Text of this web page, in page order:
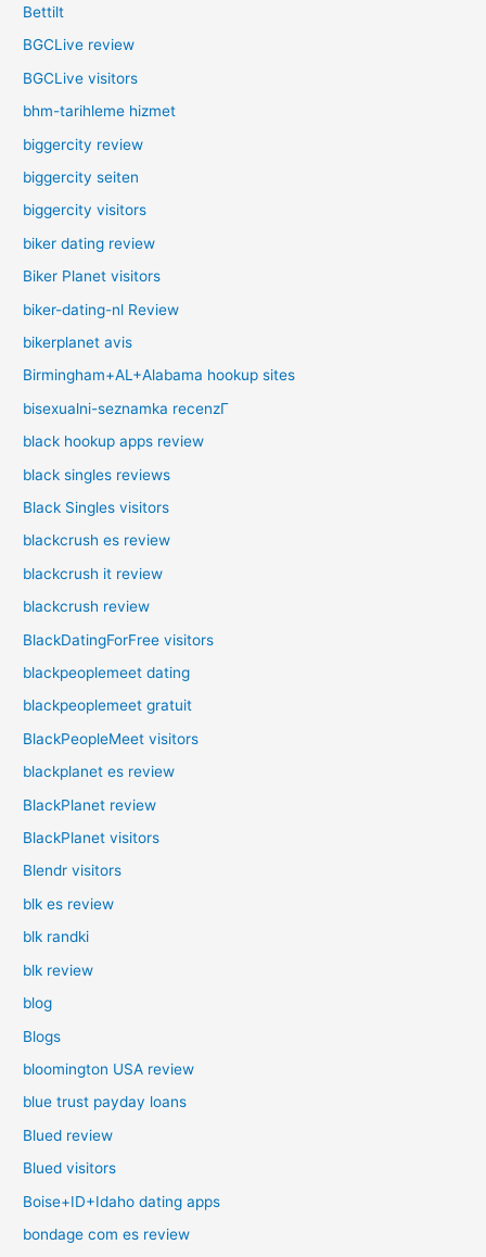
Bettilt
BGCLive review
BGCLive visitors
bhm-tarihleme hizmet
biggercity review
biggercity seiten
biggercity visitors
biker dating review
Biker Planet visitors
biker-dating-nl Review
bikerplanet avis
Birmingham+AL+Alabama hookup sites
bisexualni-seznamka recenzГ­
black hookup apps review
black singles reviews
Black Singles visitors
blackcrush es review
blackcrush it review
blackcrush review
BlackDatingForFree visitors
blackpeoplemeet dating
blackpeoplemeet gratuit
BlackPeopleMeet visitors
blackplanet es review
BlackPlanet review
BlackPlanet visitors
Blendr visitors
blk es review
blk randki
blk review
blog
Blogs
bloomington USA review
blue trust payday loans
Blued review
Blued visitors
Boise+ID+Idaho dating apps
bondage com es review